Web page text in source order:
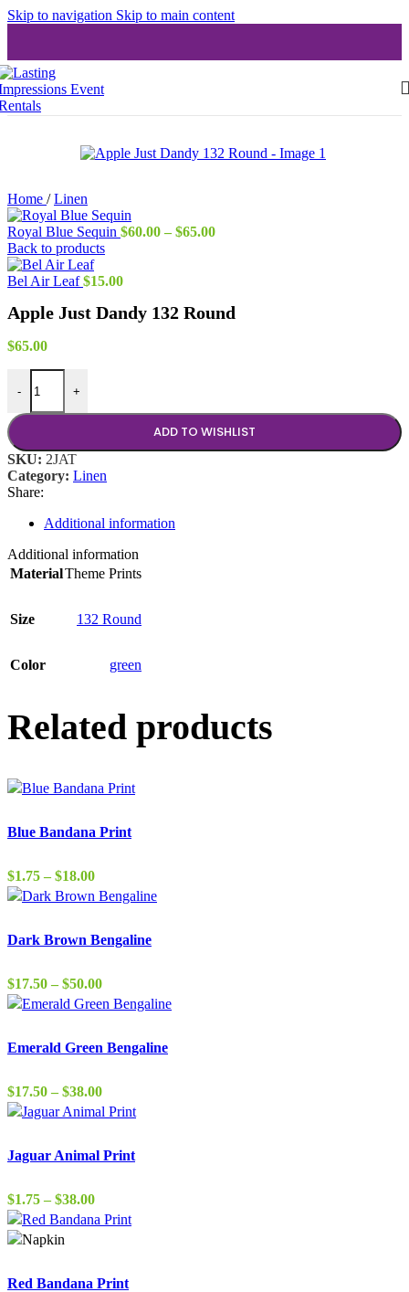
Skip to navigation Skip to main content
Home / Linen
Royal Blue Sequin $60.00 – $65.00Price
Back to products
Bel Air Leaf$15.00
Apple Just Dandy 132 Round
$65.00
-
Apple Just Dandy 132 Round quantity
+
ADD TO WISHLIST
SKU: 2JAT
Category: Linen
Share:
Additional information
Additional information
MaterialTheme Prints
Size 132 Round
Color green
Related products
Blue Bandana Print
$1.75 – $18.00Price
range:
through
Dark Brown Bengaline
$17.50 – $50.00Price
range:
through
Emerald Green Bengaline
$17.50 – $38.00Price
range:
through
Jaguar Animal Print
$1.75 – $38.00Price
range:
$38.00
Red Bandana Print